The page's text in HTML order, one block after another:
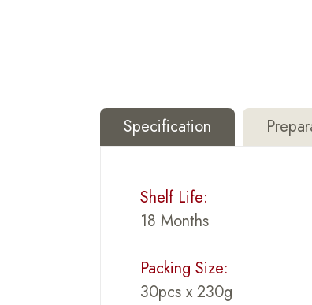
Specification
Shelf Life:
18 Months
Packing Size:
30pcs x 230g